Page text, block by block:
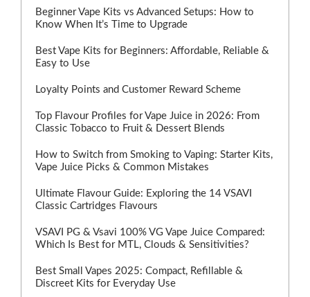
Beginner Vape Kits vs Advanced Setups: How to
Know When It’s Time to Upgrade
Best Vape Kits for Beginners: Affordable, Reliable &
Easy to Use
Loyalty Points and Customer Reward Scheme
Top Flavour Profiles for Vape Juice in 2026: From
Classic Tobacco to Fruit & Dessert Blends
How to Switch from Smoking to Vaping: Starter Kits,
Vape Juice Picks & Common Mistakes
Ultimate Flavour Guide: Exploring the 14 VSAVI
Classic Cartridges Flavours
VSAVI PG & Vsavi 100% VG Vape Juice Compared:
Which Is Best for MTL, Clouds & Sensitivities?
Best Small Vapes 2025: Compact, Refillable &
Discreet Kits for Everyday Use